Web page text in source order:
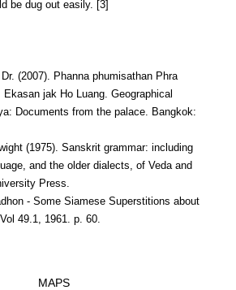
be dug out easily. [3]
(2007). Phanna phumisathan Phra
jak Ho Luang. Geographical
Documents from the palace. Bangkok:
(1975). Sanskrit grammar: including
and the older dialects, of Veda and
Press.
- Some Siamese Superstitions about
49.1, 1961. p. 60.
MAPS